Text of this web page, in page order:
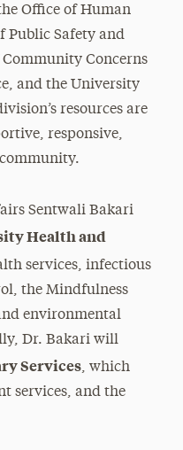
he Office of Human
Public Safety and
Concerns
and the University
resources are
responsive,
Sentwali Bakari
Health and
services, infectious
the Mindfulness
environmental
Dr. Bakari will
Services, which
services, and the